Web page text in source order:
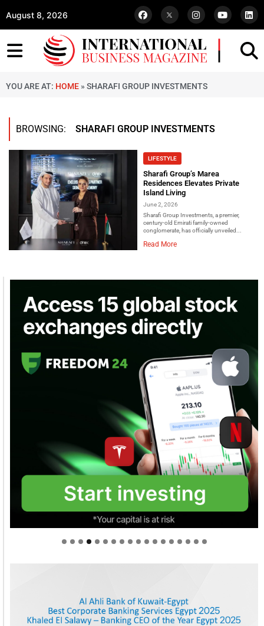
August 8, 2026
YOU ARE AT: HOME » SHARAFI GROUP INVESTMENTS
BROWSING: SHARAFI GROUP INVESTMENTS
LIFESTYLE
Sharafi Group’s Marea
Residences Elevates Private
Island Living
June 2, 2026
Sharafi Group Investments, a premier,
century-old Emirati family-owned
conglomerate, has officially unveiled...
Read More